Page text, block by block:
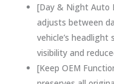
[Day & Night Auto
adjusts between
vehicle’s
visibility and
[Keep OEM